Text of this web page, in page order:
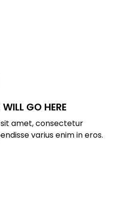
GO HERE
amet, consectetur
varius enim in eros.